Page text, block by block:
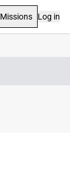
Missions Log in